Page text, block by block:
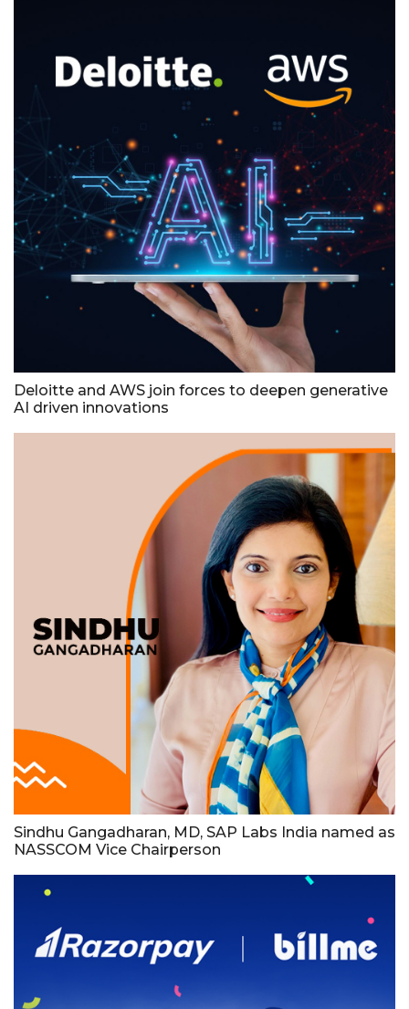
Deloitte and AWS join forces to deepen generative
AI driven innovations
Sindhu Gangadharan, MD, SAP Labs India named as
NASSCOM Vice Chairperson